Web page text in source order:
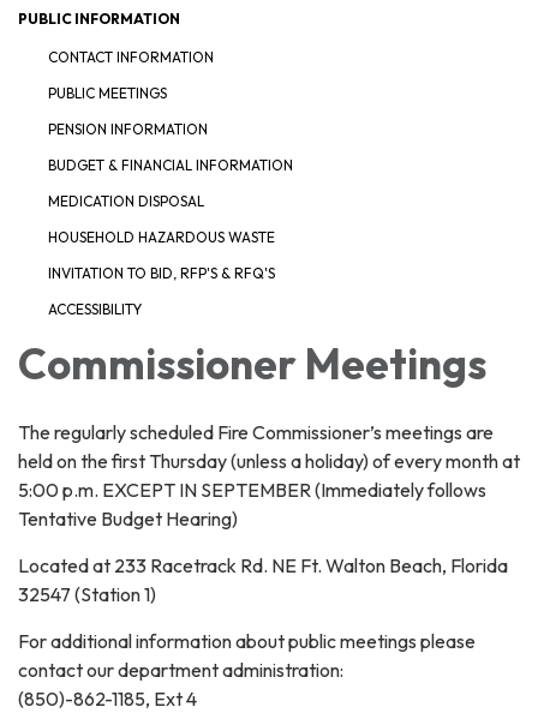
PUBLIC INFORMATION
CONTACT INFORMATION
PUBLIC MEETINGS
PENSION INFORMATION
BUDGET & FINANCIAL INFORMATION
MEDICATION DISPOSAL
HOUSEHOLD HAZARDOUS WASTE
INVITATION TO BID, RFP'S & RFQ'S
ACCESSIBILITY
Commissioner Meetings
The regularly scheduled Fire Commissioner’s meetings are
held on the first Thursday (unless a holiday) of every month at
5:00 p.m. EXCEPT IN SEPTEMBER (Immediately follows
Tentative Budget Hearing)
Located at 233 Racetrack Rd. NE Ft. Walton Beach, Florida
32547 (Station 1)
For additional information about public meetings please
contact our department administration:
(850)-862-1185, Ext 4